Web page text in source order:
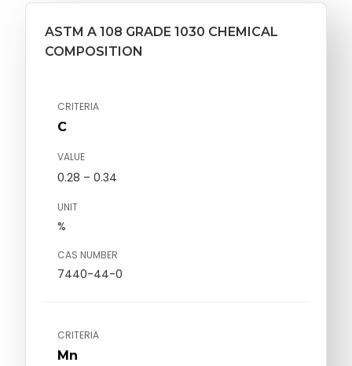
ASTM A 108 GRADE 1030 CHEMICAL
COMPOSITION
CRITERIA
C
VALUE
0.28 – 0.34
UNIT
%
CAS NUMBER
7440-44-0
CRITERIA
Mn